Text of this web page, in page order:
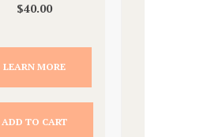
$40.00
LEARN MORE
ADD TO CART